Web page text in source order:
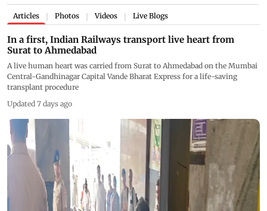
Articles Photos Videos Live Blogs
In a first, Indian Railways transport live heart from
Surat to Ahmedabad
A live human heart was carried from Surat to Ahmedabad on the Mumbai
Central-Gandhinagar Capital Vande Bharat Express for a life-saving
transplant procedure
Updated 7 days ago